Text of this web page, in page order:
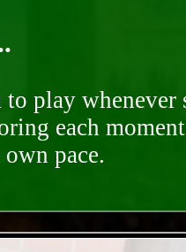
play
each
pace.